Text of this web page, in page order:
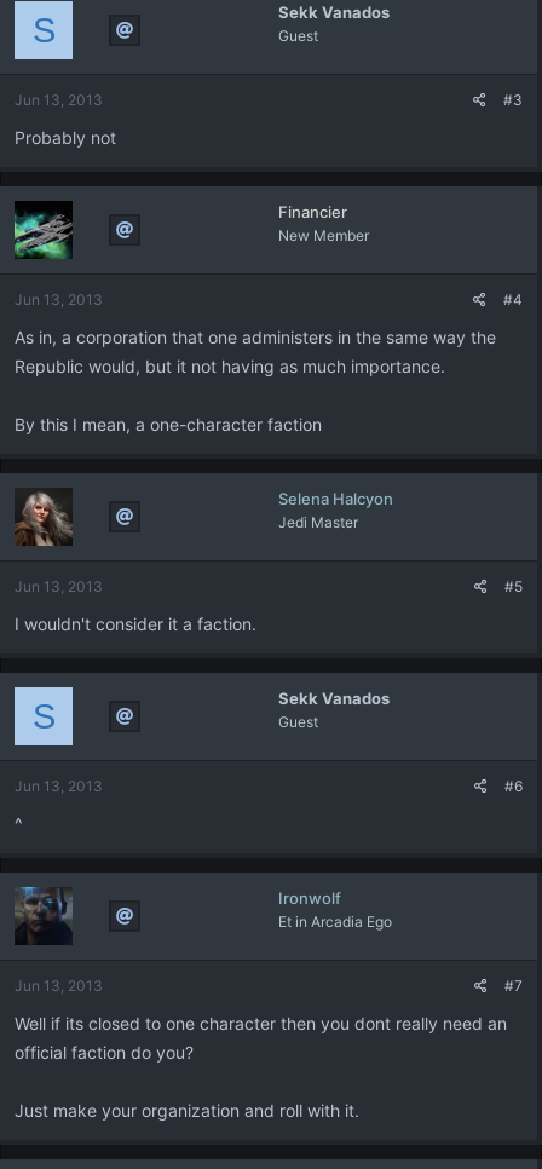
Sekk Vanados
Guest
S
Jun 13, 2013 #3
Probably not
Financier
New Member
Jun 13, 2013 #4
As in, a corporation that one administers in the same way the
Republic would, but it not having as much importance.
By this I mean, a one-character faction
Selena Halcyon
Jedi Master
Jun 13, 2013 #5
I wouldn't consider it a faction.
Sekk Vanados
Guest
S
Jun 13, 2013 #6
^
Ironwolf
Et in Arcadia Ego
Jun 13, 2013 #7
Well if its closed to one character then you dont really need an
official faction do you?
Just make your organization and roll with it.